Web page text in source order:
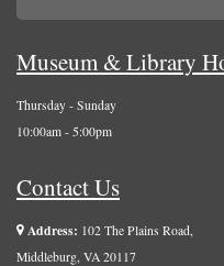
Museum & Library
Thursday - Sunday
10:00am - 5:00pm
Contact Us
Address: 102 The Plains Road,
Middleburg, VA 20117